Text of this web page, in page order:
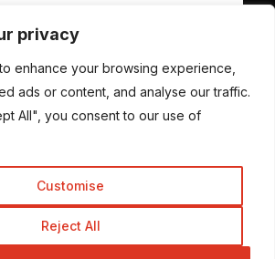
privacy
enhance your browsing experience,
ads or content, and analyse our traffic.
All", you consent to our use of
Customise
Reject All
Subscribe